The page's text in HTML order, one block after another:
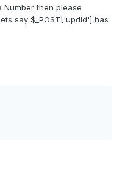
then please
say $_POST['updid'] has